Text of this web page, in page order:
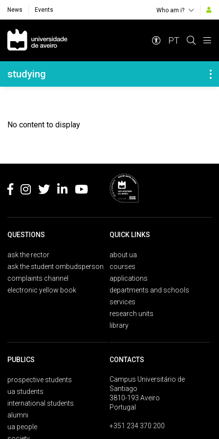
News Events Who am i?
Navegação Principal
PT
Navegação Lateral
studying
No content to display
QUESTIONS
ask the rector
ask the student ombudsperson
complaints channel
electronic yellow book
QUICK LINKS
about ua
courses
applications
departments and schools
services
research units
library
PUBLICS
prospective students
ua students
international students
alumni
ua people
CONTACTS
Campus Universitário de
Santiago
3810-193 Aveiro
Portugal
+351 234 370 200